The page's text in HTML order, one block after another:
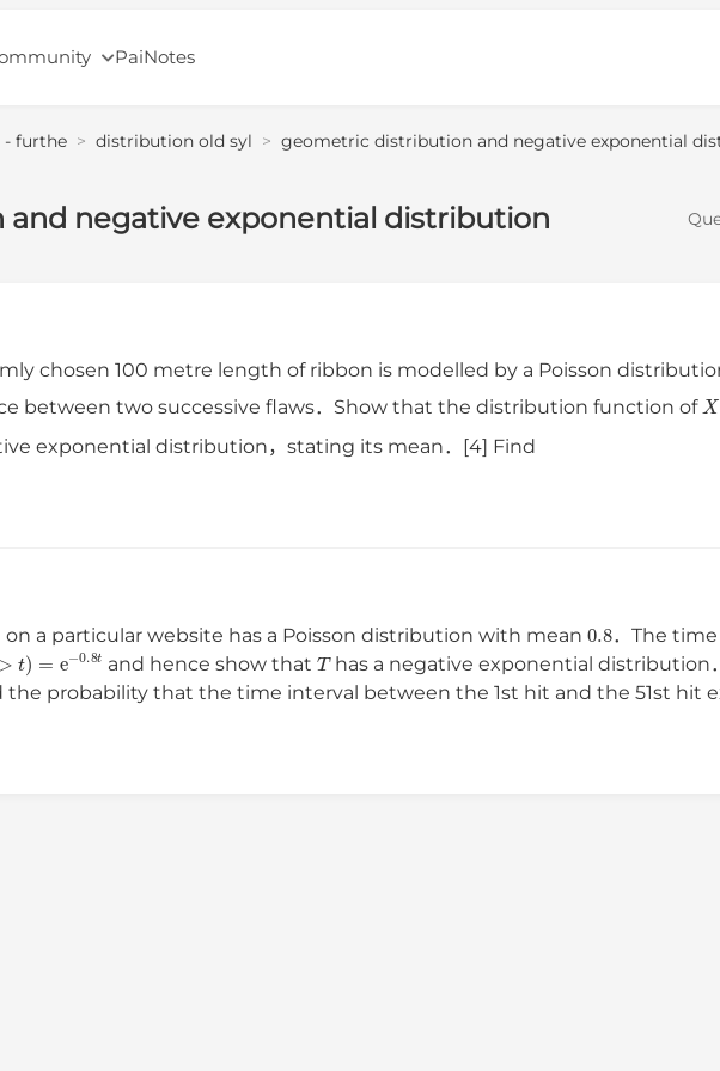
PaiNotes
- furthe > distribution old syl > geometric distribution and negative exponential
negative exponential distribution
chosen 100 metre length of ribbon is modelled by a Poisson
between two successive flaws．Show that the distribution function ofX
exponential distribution，stating its mean．[4] Find
a particular website has a Poisson distribution with mean 0.8．The
)= − 0.8 t and hence show that Thas a negative exponential distribution
probability that the time interval between the 1st hit and the 51st hit